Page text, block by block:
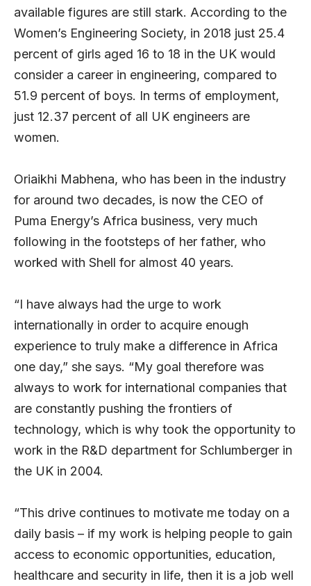
available figures are still stark. According to the
Women’s Engineering Society, in 2018 just 25.4
percent of girls aged 16 to 18 in the UK would
consider a career in engineering, compared to
51.9 percent of boys. In terms of employment,
just 12.37 percent of all UK engineers are
women.
Oriaikhi Mabhena, who has been in the industry
for around two decades, is now the CEO of
Puma Energy’s Africa business, very much
following in the footsteps of her father, who
worked with Shell for almost 40 years.
“I have always had the urge to work
internationally in order to acquire enough
experience to truly make a difference in Africa
one day,” she says. “My goal therefore was
always to work for international companies that
are constantly pushing the frontiers of
technology, which is why took the opportunity to
work in the R&D department for Schlumberger in
the UK in 2004.
“This drive continues to motivate me today on a
daily basis – if my work is helping people to gain
access to economic opportunities, education,
healthcare and security in life, then it is a job well